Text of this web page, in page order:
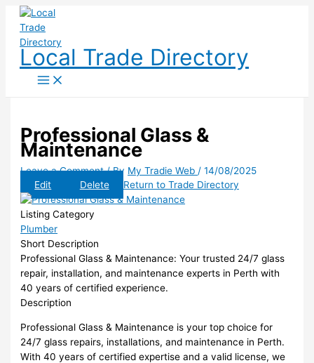
Skip
content
Local Trade Directory
Professional Glass &
Maintenance
Leave a Comment / By My Tradie Web/14/08/2025
Edit
Delete Return to Trade Directory
Listing Category
Plumber
Short Description
Professional Glass & Maintenance: Your trusted 24/7 glass
repair, installation, and maintenance experts in Perth with
40 years of certified experience.
Description
Professional Glass & Maintenance is your top choice for
24/7 glass repairs, installations, and maintenance in Perth.
With 40 years of certified expertise and a valid license, we